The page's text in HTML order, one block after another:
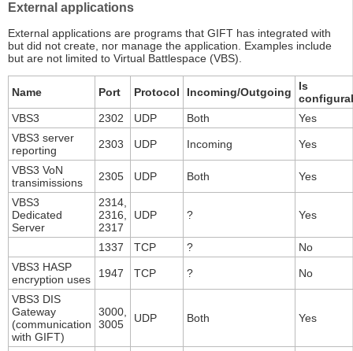
External applications
External applications are programs that GIFT has integrated with
but did not create, nor manage the application. Examples include
but are not limited to Virtual Battlespace (VBS).
Name Port Protocol Incoming/Outgoing
Is
VBS3
2302 UDP Both
Yes
VBS3 server
reporting
2303 UDP Incoming Yes
VBS3 VoN
transimissions
2305 UDP Both Yes
VBS3
Dedicated
Server
2314,
2316,
2317
UDP ? Yes
1337 TCP ?
No
VBS3 HASP
encryption uses
1947 TCP ? No
VBS3 DIS
Gateway
(communication
with GIFT)
3000,
3005
UDP Both Yes